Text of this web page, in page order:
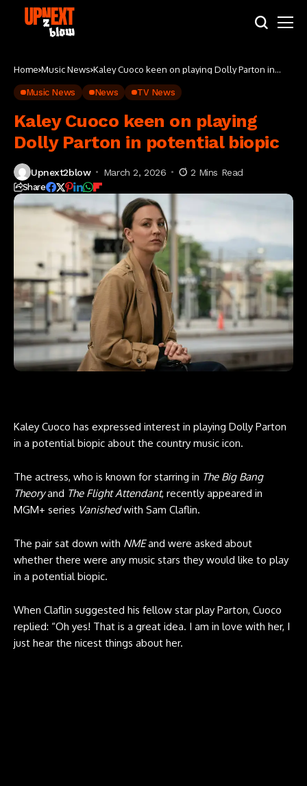
Home Music News Kaley Cuoco keen on playing Dolly Parton in
Music News News TV News
Kaley Cuoco keen on playing
Dolly Parton in potential biopic
Upnext2blow March 2, 2026 2 Mins Read
Share
Kaley Cuoco has expressed interest in playing Dolly Parton
in a potential biopic about the country music icon.
The actress, who is known for starring in The Big Bang
Theoryand The Flight Attendant, recently appeared in
MGM+ series Vanishedwith Sam Claflin.
The pair sat down with NMEand were asked about
whether there were any music stars they would like to play
in a potential biopic.
When Claflin suggested his fellow star play Parton, Cuoco
replied: “Oh yes! That is a great idea. I am in love with her, I
just hear the nicest things about her.